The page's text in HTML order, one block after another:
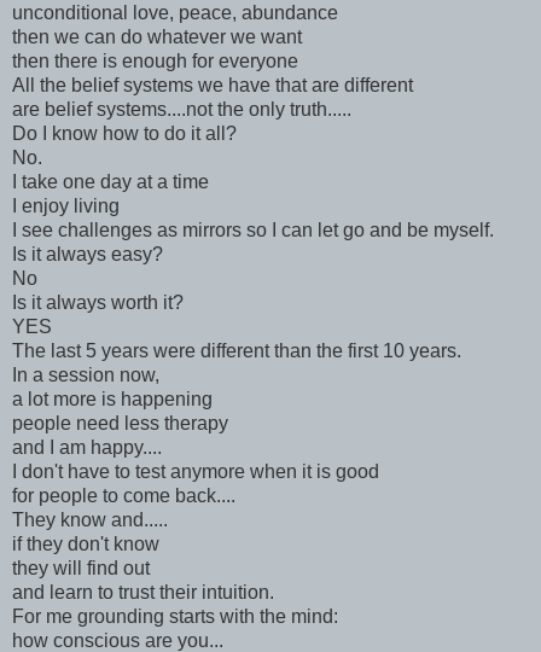
unconditional love, peace, abundance
then we can do whatever we want
then there is enough for everyone
All the belief systems we have that are different
are belief systems....not the only truth.....
Do I know how to do it all?
No.
I take one day at a time
I enjoy living
I see challenges as mirrors so I can let go and be myself.
Is it always easy?
No
Is it always worth it?
YES
The last 5 years were different than the first 10 years.
In a session now,
a lot more is happening
people need less therapy
and I am happy....
I don't have to test anymore when it is good
for people to come back....
They know and.....
if they don't know
they will find out
and learn to trust their intuition.
For me grounding starts with the mind:
how conscious are you...